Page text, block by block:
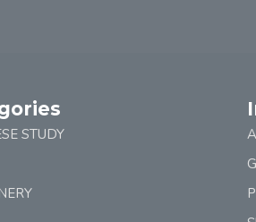
STUDY